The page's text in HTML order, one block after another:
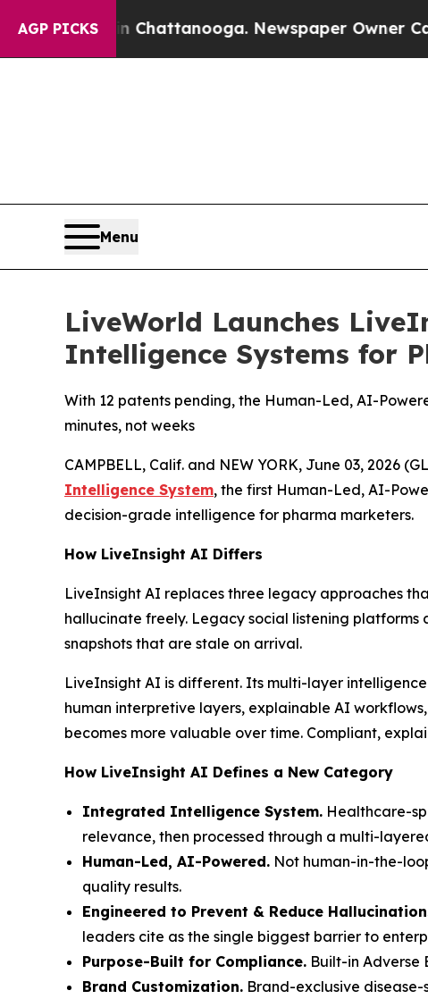
AGP PICKS
in Chattanooga. Newspaper Owner Calls the
Menu
LiveWorld Launches
Intelligence Systems for
With 12 patents pending, the Human-Led, AI-
minutes, not weeks
CAMPBELL, Calif. and NEW YORK, June 03, 2026
Intelligence System, the first Human-Led, AI-
decision-grade intelligence for pharma marketers.
How LiveInsight AI Differs
LiveInsight AI replaces three legacy approaches
hallucinate freely. Legacy social listening
snapshots that are stale on arrival.
LiveInsight AI is different. Its multi-layer
human interpretive layers, explainable AI
becomes more valuable over time. Compliant,
How LiveInsight AI Defines a New Category
Integrated Intelligence System. Healthcare-
relevance, then processed through a multi-
Human-Led, AI-Powered. Not human-in-the-
quality results.
Engineered to Prevent & Reduce
leaders cite as the single biggest barrier to
Purpose-Built for Compliance. Built-in Adverse
Brand Customization. Brand-exclusive